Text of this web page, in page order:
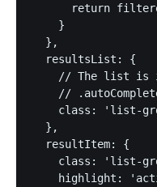
return
    }
  },
  resultsList: {
// The list is
//
class: 'list-
  },
  resultItem: {
class: 'list-
highlight: